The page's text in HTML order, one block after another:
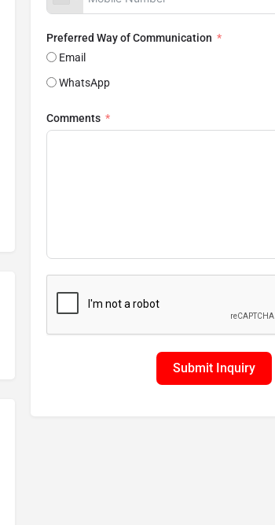
Preferred Way of Communication
Email
WhatsApp
Comments
Submit Inquiry